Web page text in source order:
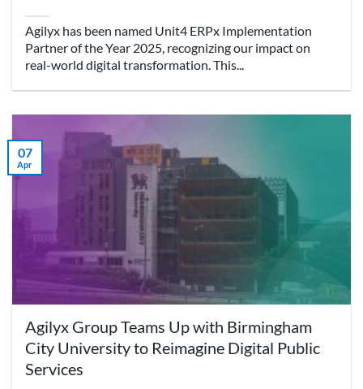
Agilyx has been named Unit4 ERPx Implementation
Partner of the Year 2025, recognizing our impact on
real-world digital transformation. This...
Agilyx Group Teams Up with Birmingham
City University to Reimagine Digital Public
Services
07
Apr